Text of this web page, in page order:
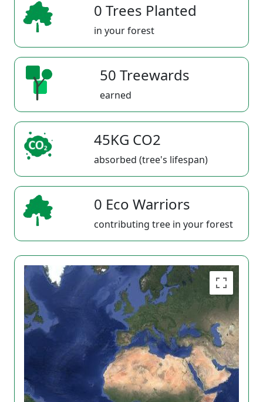
0 Trees Planted
in your forest
50 Treewards
earned
45KG CO2
absorbed (tree's lifespan)
0 Eco Warriors
contributing tree in your forest